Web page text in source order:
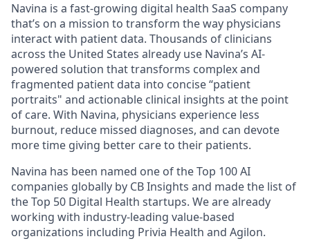
Navina is a fast-growing digital health SaaS company
that’s on a mission to transform the way physicians
interact with patient data. Thousands of clinicians
across the United States already use Navina’s AI-
powered solution that transforms complex and
fragmented patient data into concise “patient
portraits" and actionable clinical insights at the point
of care. With Navina, physicians experience less
burnout, reduce missed diagnoses, and can devote
more time giving better care to their patients.
Navina has been named one of the Top 100 AI
companies globally by CB Insights and made the list of
the Top 50 Digital Health startups. We are already
working with industry-leading value-based
organizations including Privia Health and Agilon.